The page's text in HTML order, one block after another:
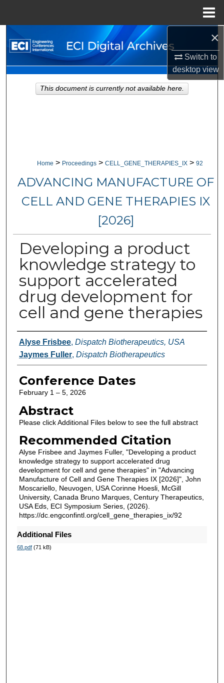
×
Switch to
desktopview
Search
Browse Collections
My Account
Home > Proceedings > CELL_GENE_THERAPIES_IX > 92
ADVANCING MANUFACTURE OF
CELL AND GENE THERAPIES IX
[2026]
Developing a product
knowledge strategy to
support accelerated
drug development for
cell and gene therapies
Authors
Alyse Frisbee, Dispatch Biotherapeutics, USA
Jaymes Fuller, Dispatch Biotherapeutics
Conference Dates
February 1 – 5, 2026
Abstract
Please click Additional Files below to see the full abstract
Recommended Citation
Alyse Frisbee and Jaymes Fuller, "Developing a product
knowledge strategy to support accelerated drug
development for cell and gene therapies" in "Advancing
Manufacture of Cell and Gene Therapies IX [2026]", John
Moscariello, Neuvogen, USA Corinne Hoesli, McGill
University, Canada Bruno Marques, Century Therapeutics,
USA Eds, ECI Symposium Series, (2026).
https://dc.engconfintl.org/cell_gene_therapies_ix/92
Additional Files
68.pdf(71 kB)
This document is currently not available here.